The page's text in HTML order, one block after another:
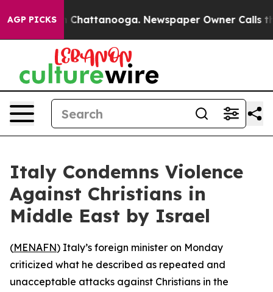
AGP PICKS
Chaos in Chattanooga. Newspaper Owner Calls
Italy Condemns Violence
Against Christians in
Middle East by Israel
(MENAFN) Italy’s foreign minister on Monday
criticized what he described as repeated and
unacceptable attacks against Christians in the